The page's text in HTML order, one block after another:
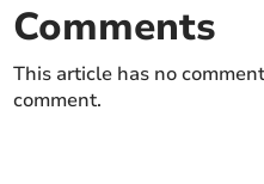
Comments
This article has no
comment.